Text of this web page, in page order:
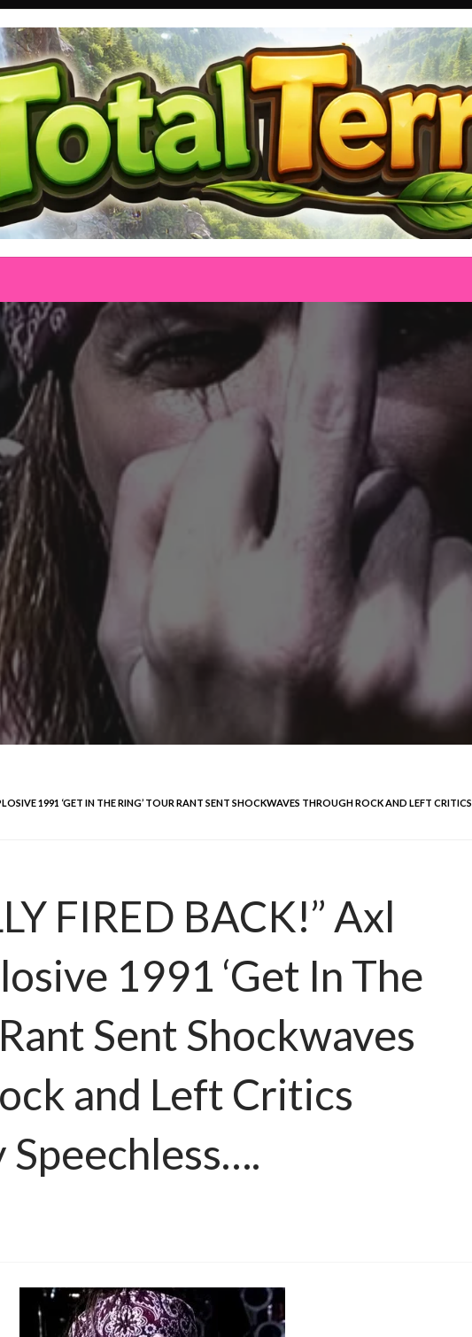
1991 ‘GET IN THE RING’ TOUR RANT SENT SHOCKWAVES THROUGH ROCK AND LEFT CRITICS
FIRED BACK!” Axl
1991 ‘Get In The
Sent Shockwaves
and Left Critics